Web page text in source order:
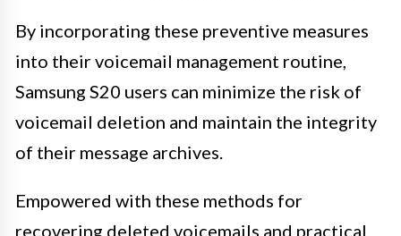
By incorporating these preventive measures
into their voicemail management routine,
Samsung S20 users can minimize the risk of
voicemail deletion and maintain the integrity
of their message archives.
Empowered with these methods for
recovering deleted voicemails and practical